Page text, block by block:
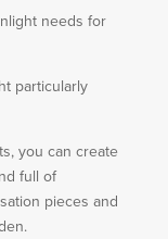
needs for
particularly
you can create
full of
pieces and